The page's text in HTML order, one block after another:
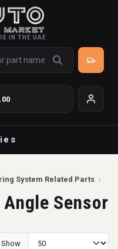
IN THE UAE
System Related Parts ›
Sensor
Show